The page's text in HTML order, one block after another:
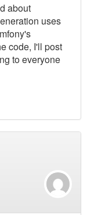
about
uses
code, I'll post
to everyone